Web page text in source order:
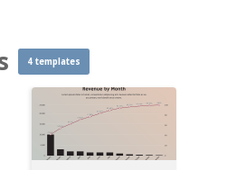
4 templates